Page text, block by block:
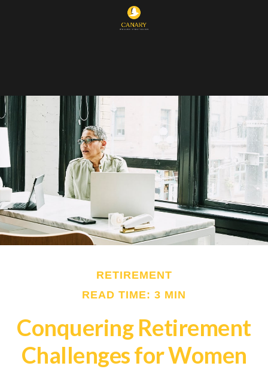
RETIREMENT
READ TIME: 3 MIN
Conquering Retirement
Challenges for Women